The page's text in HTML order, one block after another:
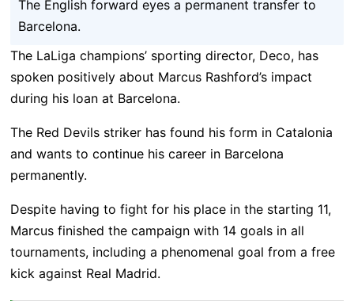
The English forward eyes a permanent transfer to
Barcelona.
The LaLiga champions’ sporting director, Deco, has
spoken positively about Marcus Rashford’s impact
during his loan at Barcelona.
The Red Devils striker has found his form in Catalonia
and wants to continue his career in Barcelona
permanently.
Despite having to fight for his place in the starting 11,
Marcus finished the campaign with 14 goals in all
tournaments, including a phenomenal goal from a free
kick against Real Madrid.